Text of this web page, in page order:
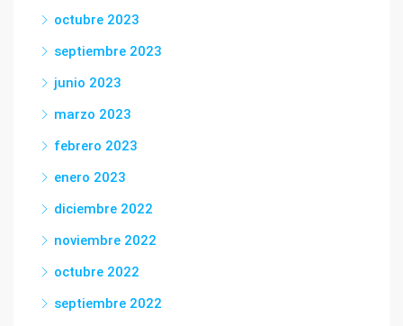
octubre 2023
septiembre 2023
junio 2023
marzo 2023
febrero 2023
enero 2023
diciembre 2022
noviembre 2022
octubre 2022
septiembre 2022